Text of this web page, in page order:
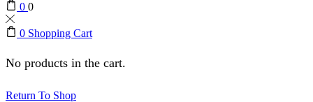
0 0
0 Shopping Cart
No products in the cart.
Return To Shop